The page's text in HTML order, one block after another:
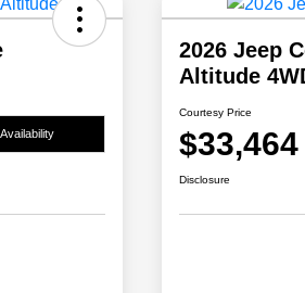
2026 Jeep
Altitude
Courtesy Price
$33,464
Disclosure